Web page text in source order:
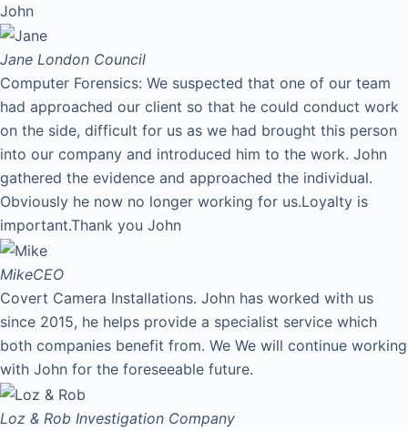
John
Jane London Council
Computer Forensics: We suspected that one of our team
had approached our client so that he could conduct work
on the side, difficult for us as we had brought this person
into our company and introduced him to the work. John
gathered the evidence and approached the individual.
Obviously he now no longer working for us.Loyalty is
important.Thank you John
MikeCEO
Covert Camera Installations. John has worked with us
since 2015, he helps provide a specialist service which
both companies benefit from. We We will continue working
with John for the foreseeable future.
Loz & Rob Investigation Company